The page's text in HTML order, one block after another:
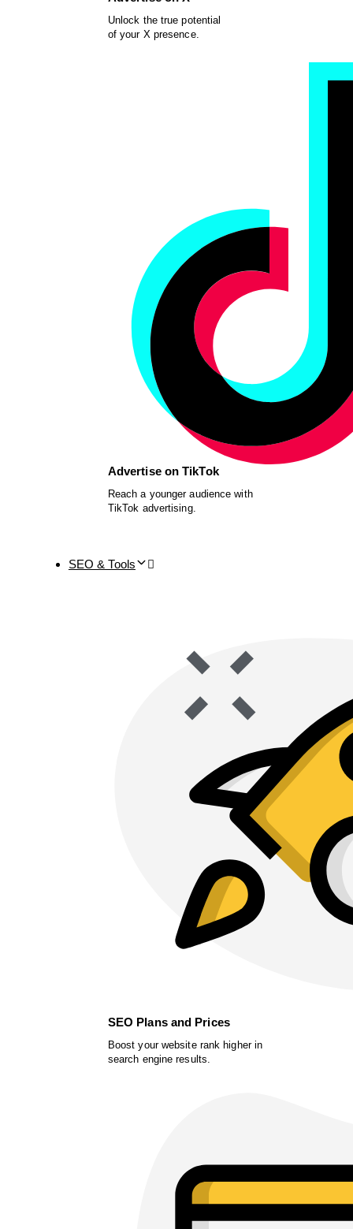
Unlock the true potential
of your X presence.
Advertise on TikTok
Reach a younger audience with
TikTok advertising.
SEO & Tools
SEO Plans and Prices
Boost your website rank higher in
search engine results.